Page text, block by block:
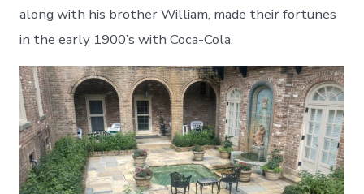
along with his brother William, made their fortunes
in the early 1900’s with Coca-Cola.